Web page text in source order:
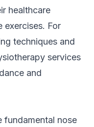
healthcare
exercises. For
techniques and
services
and
fundamental nose